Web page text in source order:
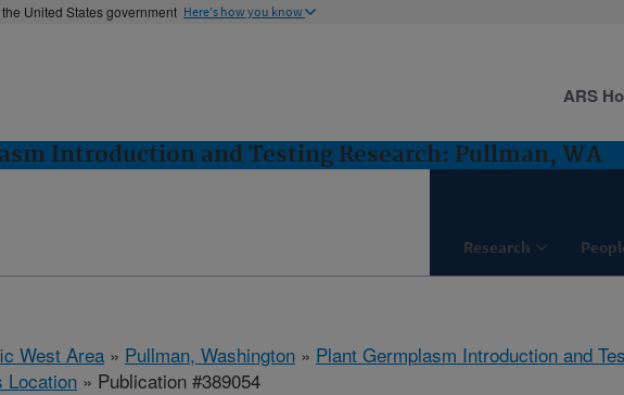
United States government Here's how you know
Introduction and Testing Research: Pullman, WA
Research
ARS
West Area » Pullman, Washington » Plant Germplasm Introduction and
Location » Publication #389054